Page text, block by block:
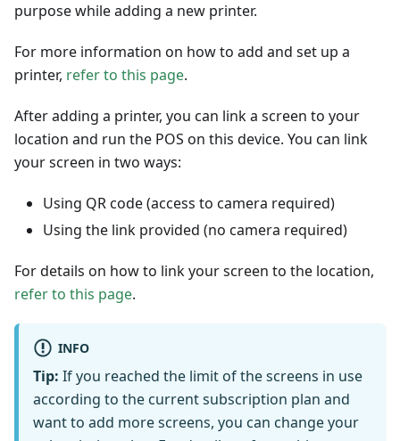
purpose while adding a new printer.
For more information on how to add and set up a
printer, refer to this page.
After adding a printer, you can link a screen to your
location and run the POS on this device. You can link
your screen in two ways:
Using QR code (access to camera required)
Using the link provided (no camera required)
For details on how to link your screen to the location,
refer to this page.
INFO
Tip: If you reached the limit of the screens in use
according to the current subscription plan and
want to add more screens, you can change your